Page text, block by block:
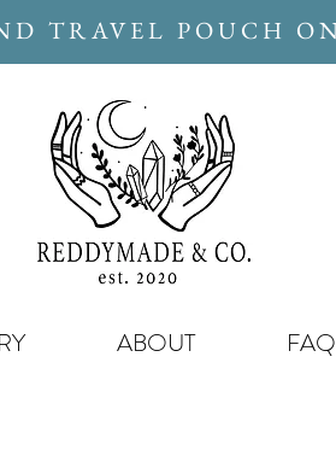
TRAVEL POUCH
ABOUT